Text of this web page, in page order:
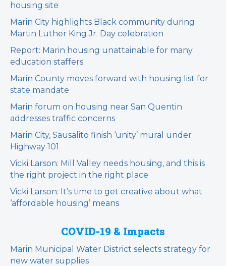
housing site
Marin City highlights Black community during
Martin Luther King Jr. Day celebration
Report: Marin housing unattainable for many
education staffers
Marin County moves forward with housing list for
state mandate
Marin forum on housing near San Quentin
addresses traffic concerns
Marin City, Sausalito finish ‘unity’ mural under
Highway 101
Vicki Larson: Mill Valley needs housing, and this is
the right project in the right place
Vicki Larson: It’s time to get creative about what
‘affordable housing’ means
COVID-19 & Impacts
Marin Municipal Water District selects strategy for
new water supplies